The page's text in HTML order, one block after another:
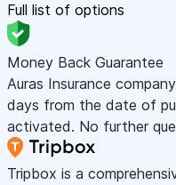
Full list of options
Money Back Guarantee
Auras Insurance
days from the date of
activated. No further
Tripbox is a